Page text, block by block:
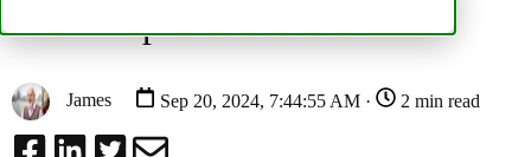
to boost public services
James Sep 20, 2024, 7:44:55 AM · 2 min read